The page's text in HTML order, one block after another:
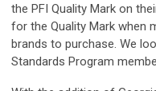
the PFI Quality Mark on
for the Quality Mark when
brands to purchase. We
Standards Program